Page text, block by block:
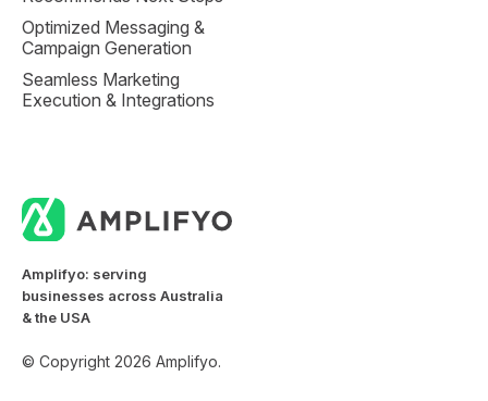
Optimized Messaging &
Campaign Generation
Seamless Marketing
Execution & Integrations
Amplifyo: serving
businesses across Australia
& the USA
© Copyright 2026 Amplifyo.